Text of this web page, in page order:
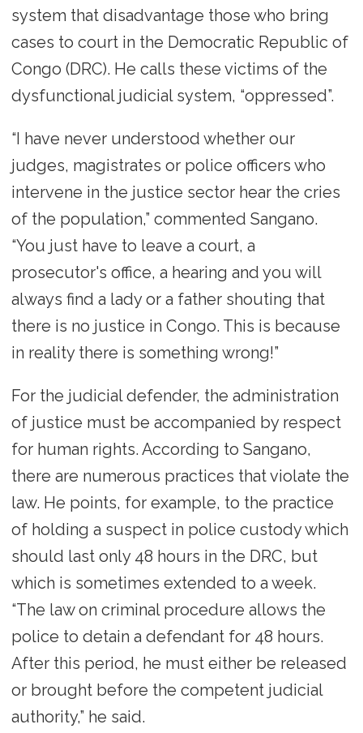
system that disadvantage those who bring
cases to court in the Democratic Republic of
Congo (DRC). He calls these victims of the
dysfunctional judicial system, “oppressed”.
“I have never understood whether our
judges, magistrates or police officers who
intervene in the justice sector hear the cries
of the population,” commented Sangano.
“You just have to leave a court, a
prosecutor's office, a hearing and you will
always find a lady or a father shouting that
there is no justice in Congo. This is because
in reality there is something wrong!”
For the judicial defender, the administration
of justice must be accompanied by respect
for human rights. According to Sangano,
there are numerous practices that violate the
law. He points, for example, to the practice
of holding a suspect in police custody which
should last only 48 hours in the DRC, but
which is sometimes extended to a week.
“The law on criminal procedure allows the
police to detain a defendant for 48 hours.
After this period, he must either be released
or brought before the competent judicial
authority,” he said.